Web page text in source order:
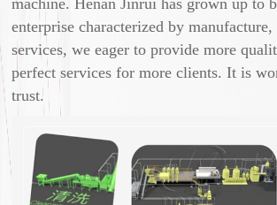
machine. Henan Jinrui has grown up to
enterprise characterized by manufacture,
services, we eager to provide more
perfect services for more clients. It is
trust.